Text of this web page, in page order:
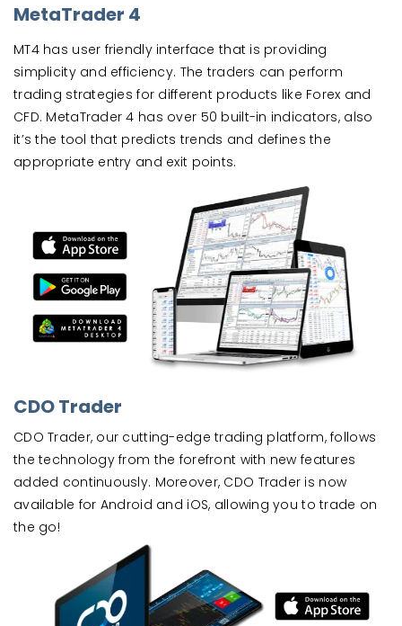
MetaTrader 4
MT4 has user friendly interface that is providing
simplicity and efficiency. The traders can perform
trading strategies for different products like Forex and
CFD. MetaTrader 4 has over 50 built-in indicators, also
it’s the tool that predicts trends and defines the
appropriate entry and exit points.
CDO Trader
CDO Trader, our cutting-edge trading platform, follows
the technology from the forefront with new features
added continuously. Moreover, CDO Trader is now
available for Android and iOS, allowing you to trade on
the go!